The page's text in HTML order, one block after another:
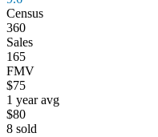
Census
360
Sales
165
FMV
$75
1 year avg
$80
8 sold